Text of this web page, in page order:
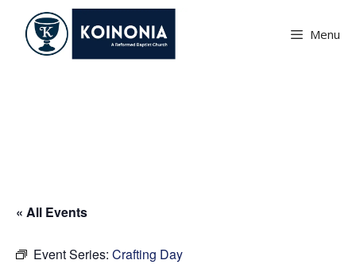
content
Menu
« All Events
Event Series: Crafting Day